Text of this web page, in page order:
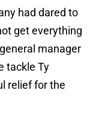
had dared to
get everything
manager
tackle Ty
relief for the